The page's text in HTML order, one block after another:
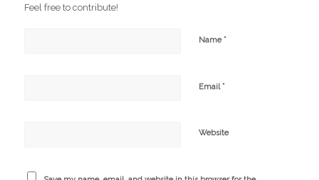
Feel free to contribute!
Name *
Email *
Website